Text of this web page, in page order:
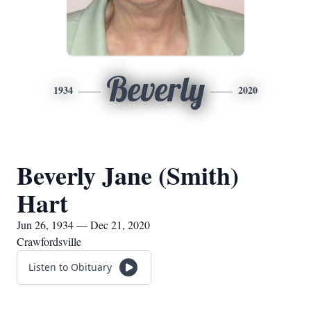
1934 Beverly 2020
Beverly Jane (Smith)
Hart
Jun 26, 1934 — Dec 21, 2020
Crawfordsville
Listen to Obituary